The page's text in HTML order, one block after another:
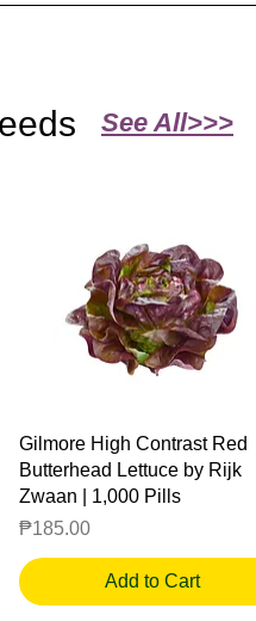
See All>>>
Quick View
Gilmore High Contrast Red
Butterhead Lettuce by Rijk
Zwaan | 1,000 Pills
Price
₱185.00
Add to Cart